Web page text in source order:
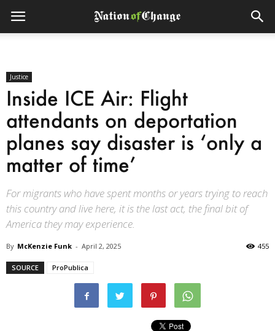
Justice
Inside ICE Air: Flight
attendants on deportation
planes say disaster is ‘only a
matter of time’
For migrants who have spent months or years trying to reach
this country and live here, it is the last act, the final bit of
America they may experience.
By McKenzie Funk - April 2, 2025 455
SOURCE ProPublica